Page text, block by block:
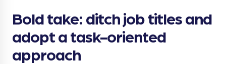
Bold take: ditch job titles and
adopt a task-oriented
approach